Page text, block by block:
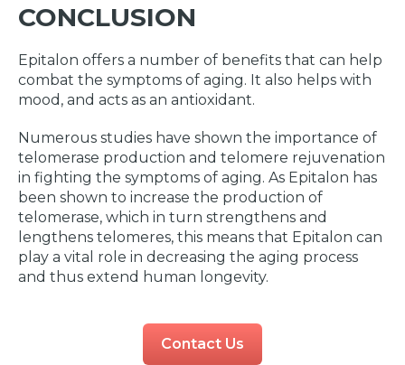
CONCLUSION
Epitalon offers a number of benefits that can help
combat the symptoms of aging. It also helps with
mood, and acts as an antioxidant.
Numerous studies have shown the importance of
telomerase production and telomere rejuvenation
in fighting the symptoms of aging. As Epitalon has
been shown to increase the production of
telomerase, which in turn strengthens and
lengthens telomeres, this means that Epitalon can
play a vital role in decreasing the aging process
and thus extend human longevity.
Contact Us